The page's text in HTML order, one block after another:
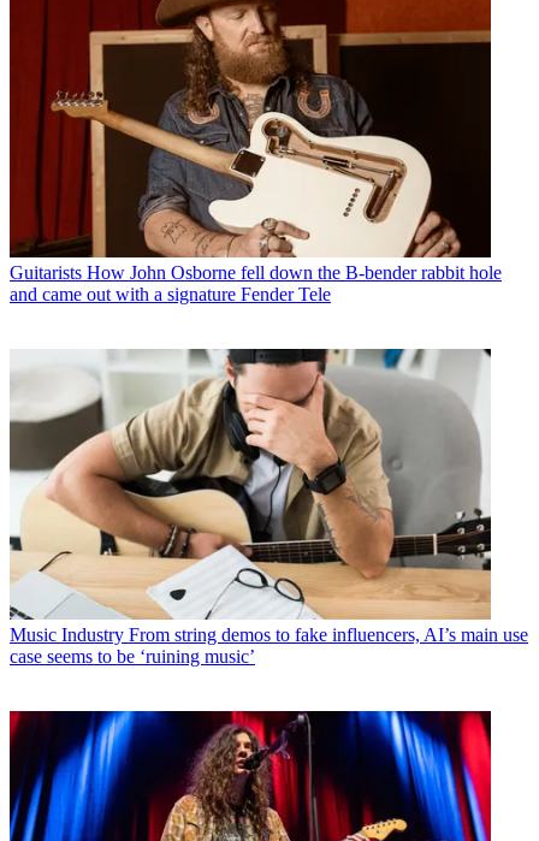
Guitarists How John Osborne fell down the B-bender rabbit hole
and came out with a signature Fender Tele
Music Industry From string demos to fake influencers, AI’s main use
case seems to be ‘ruining music’